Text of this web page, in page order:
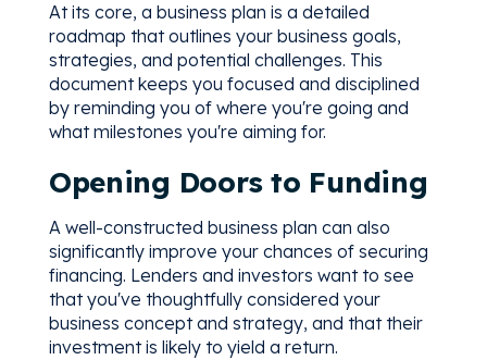
At its core, a business plan is a detailed
roadmap that outlines your business goals,
strategies, and potential challenges. This
document keeps you focused and disciplined
by reminding you of where you're going and
what milestones you're aiming for.
Opening Doors to Funding
A well-constructed business plan can also
significantly improve your chances of securing
financing. Lenders and investors want to see
that you've thoughtfully considered your
business concept and strategy, and that their
investment is likely to yield a return.